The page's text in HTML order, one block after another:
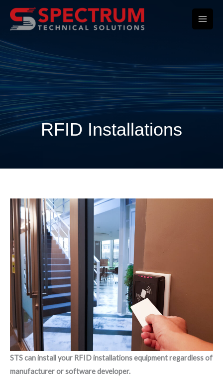
content
RFID Installations
STS can install your RFID installations equipment regardless of
manufacturer or software developer.